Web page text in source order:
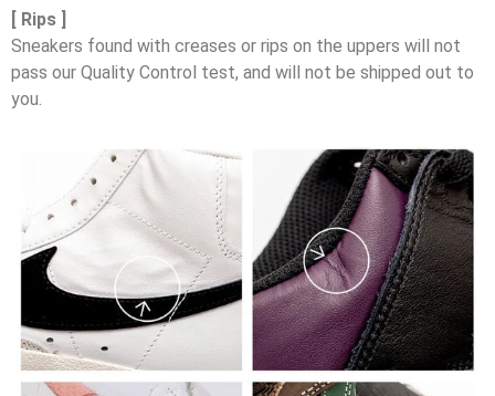
[ Rips ]
Sneakers found with creases or rips on the uppers will not
pass our Quality Control test, and will not be shipped out to
you.